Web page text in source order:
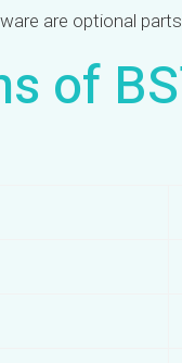
are optional
of